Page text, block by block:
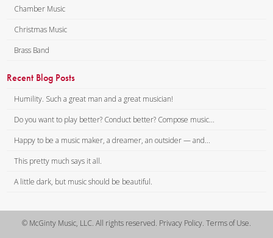
Chamber Music
Christmas Music
Brass Band
Recent Blog Posts
Humility. Such a great man and a great musician!
Do you want to play better? Conduct better? Compose music...
Happy to be a music maker, a dreamer, an outsider — and...
This pretty much says it all.
A little dark, but music should be beautiful.
© McGinty Music, LLC. All rights reserved. Privacy Policy. Terms of Use.